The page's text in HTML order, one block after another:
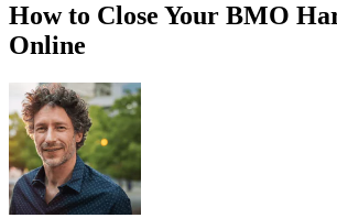
How to Close Your BMO
Online